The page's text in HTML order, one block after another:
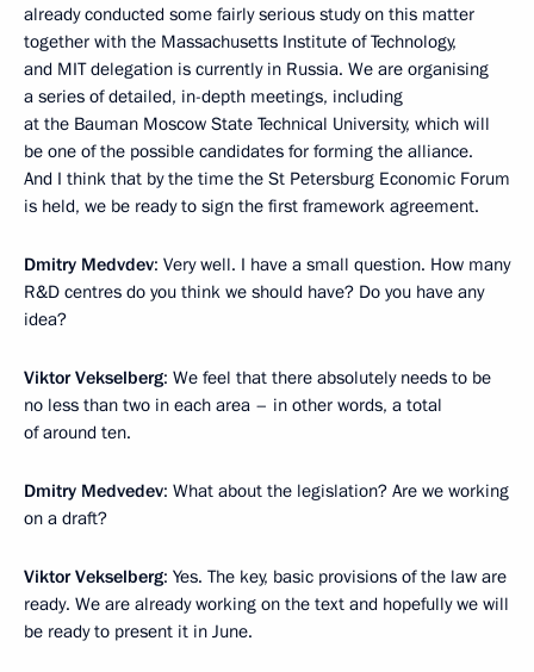
already conducted some fairly serious study on this matter
together with the Massachusetts Institute of Technology,
and MIT delegation is currently in Russia. We are organising
a series of detailed, in-depth meetings, including
at the Bauman Moscow State Technical University, which will
be one of the possible candidates for forming the alliance.
And I think that by the time the St Petersburg Economic Forum
is held, we be ready to sign the first framework agreement.
Dmitry Medvdev: Very well. I have a small question. How many
R&D centres do you think we should have? Do you have any
idea?
Viktor Vekselberg: We feel that there absolutely needs to be
no less than two in each area – in other words, a total
of around ten.
Dmitry Medvedev: What about the legislation? Are we working
on a draft?
Viktor Vekselberg: Yes. The key, basic provisions of the law are
ready. We are already working on the text and hopefully we will
be ready to present it in June.